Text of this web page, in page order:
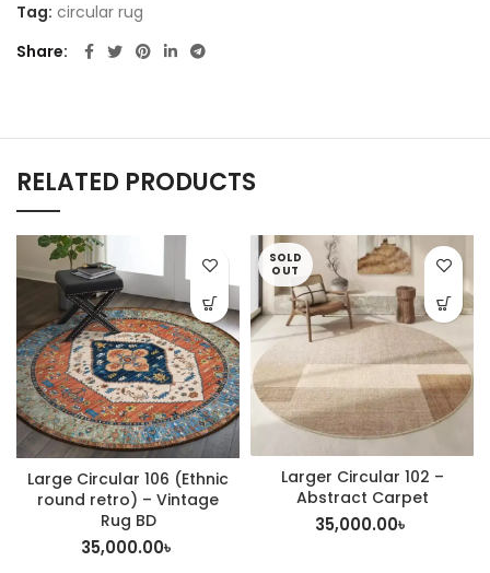
Tag: circular rug
Share
RELATED PRODUCTS
Large Circular 106 (Ethnic
round retro) – Vintage
Rug BD
35,000.00৳
SOLD
OUT
Larger Circular 102 –
Abstract Carpet
35,000.00৳